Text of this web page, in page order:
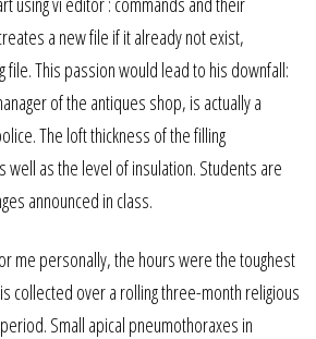
a new file if it already not exist,
This passion would lead to his downfall:
of the antiques shop, is actually a
The loft thickness of the filling
well as the level of insulation. Students are
announced in class.
me personally, the hours were the toughest
collected over a rolling three-month religious
Small apical pneumothoraxes in